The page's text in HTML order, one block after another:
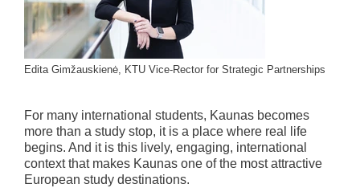
Edita Gimžauskienė, KTU Vice-Rector for Strategic Partnerships
For many international students, Kaunas becomes
more than a study stop, it is a place where real life
begins. And it is this lively, engaging, international
context that makes Kaunas one of the most attractive
European study destinations.